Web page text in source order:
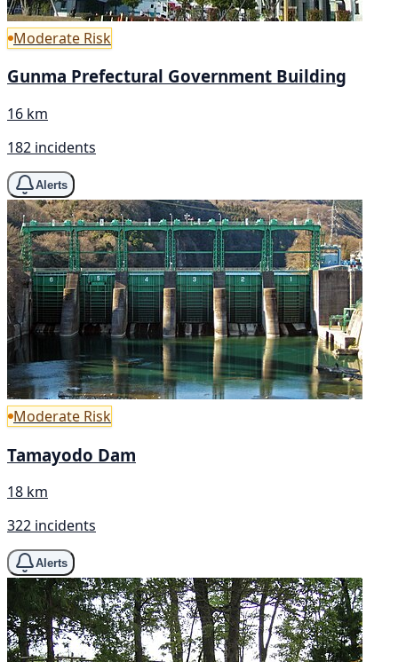
Moderate Risk
Gunma Prefectural Government Building
16 km
182 incidents
Alerts
Moderate Risk
Tamayodo Dam
18 km
322 incidents
Alerts